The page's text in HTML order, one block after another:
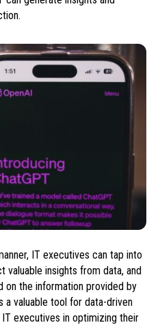
IT executives can tap into
valuable insights from data, and
on the information provided by
a valuable tool for data-driven
executives in optimizing their